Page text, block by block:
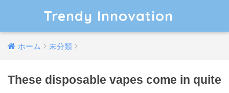
Trendy Innovation
ホーム 未分類
These disposable vapes come in quite